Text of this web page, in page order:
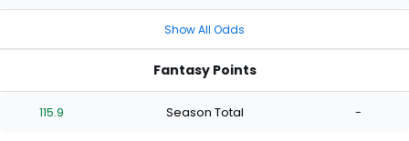
Show All Odds
Fantasy Points
115.9 Season Total -